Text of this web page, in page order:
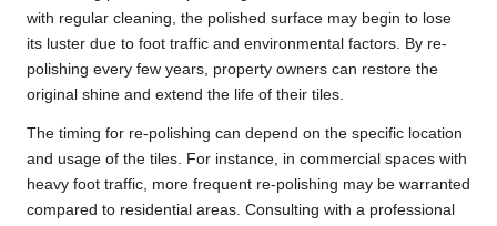
with regular cleaning, the polished surface may begin to lose
its luster due to foot traffic and environmental factors. By re-
polishing every few years, property owners can restore the
original shine and extend the life of their tiles.
The timing for re-polishing can depend on the specific location
and usage of the tiles. For instance, in commercial spaces with
heavy foot traffic, more frequent re-polishing may be warranted
compared to residential areas. Consulting with a professional